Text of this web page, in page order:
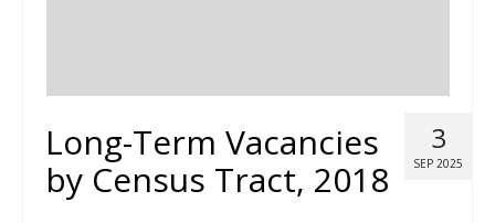
3
SEP 2025
Long-Term Vacancies
by Census Tract, 2018